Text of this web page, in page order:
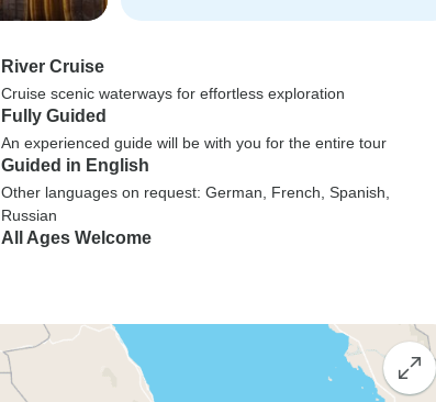
River Cruise
Cruise scenic waterways for effortless exploration
Fully Guided
An experienced guide will be with you for the entire tour
Guided in English
Other languages on request: German, French, Spanish,
Russian
All Ages Welcome